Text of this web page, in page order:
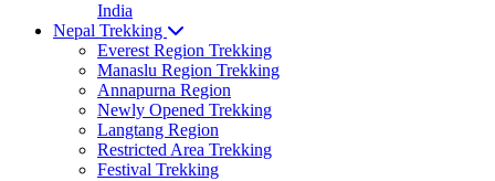
India
Nepal Trekking
Everest Region Trekking
Manaslu Region Trekking
Annapurna Region
Newly Opened Trekking
Langtang Region
Restricted Area Trekking
Festival Trekking